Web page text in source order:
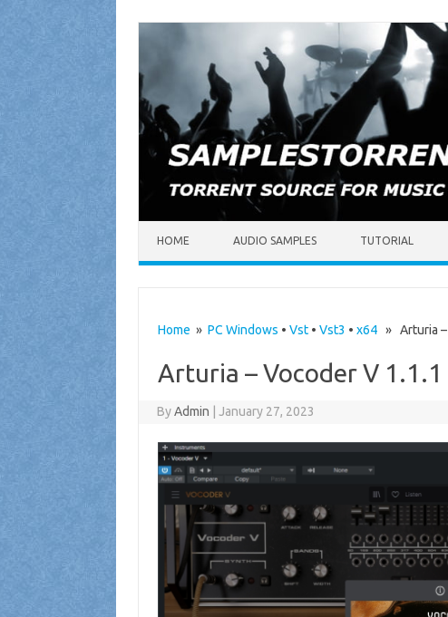
HOME AUDIO SAMPLES TUTORIAL
Home » PC Windows • Vst• Vst3 • x64» Arturia –
Arturia – Vocoder V 1.1.1
ByAdmin January 27, 2023